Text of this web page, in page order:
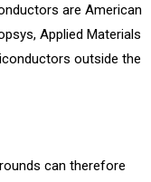
are American
Applied Materials
outside the
can therefore